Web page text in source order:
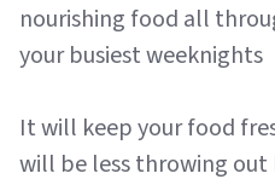
nourishing food all
your busiest weeknights
It will keep your food
will be less throwing out